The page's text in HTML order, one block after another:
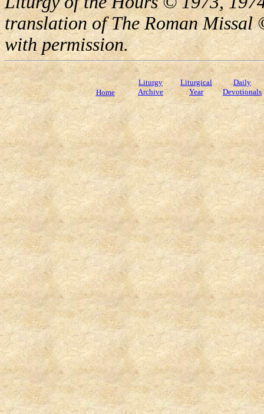
translation of The Roman Missal
with permission.
Home
Liturgy
Archive
Liturgical
Year
Daily
Devotionals